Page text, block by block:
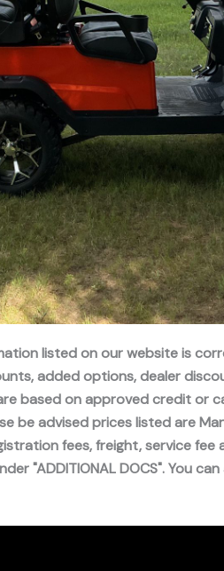
listed on our website is
added options, dealer
based on approved credit or
be advised prices listed are
fees, freight, service fee
"ADDITIONAL DOCS". You